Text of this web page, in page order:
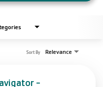
Relevance
Sort By
-